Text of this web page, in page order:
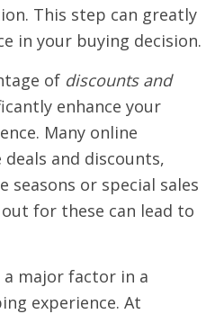
This step can greatly
in your buying decision.
of discounts and
enhance your
Many online
and discounts,
seasons or special sales
for these can lead to
major factor in a
experience. At